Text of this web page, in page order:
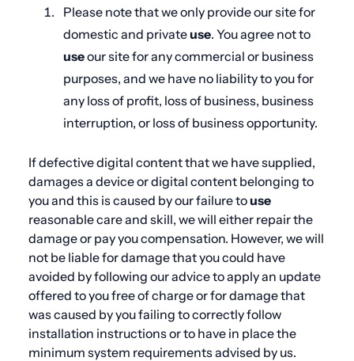
Please note that we only provide our site for
domestic and privateuse. You agree not to
useour site for any commercial or business
purposes, and we have no liability to you for
any loss of profit, loss of business, business
interruption, or loss of business opportunity.
If defective digital content that we have supplied,
damages a device or digital content belonging to
you and this is caused by our failure touse
reasonable care and skill, we will either repair the
damage or pay you compensation. However, we will
not be liable for damage that you could have
avoided by following our advice to apply an update
offered to you free of charge or for damage that
was caused by you failing to correctly follow
installation instructions or to have in place the
minimum system requirements advised by us.